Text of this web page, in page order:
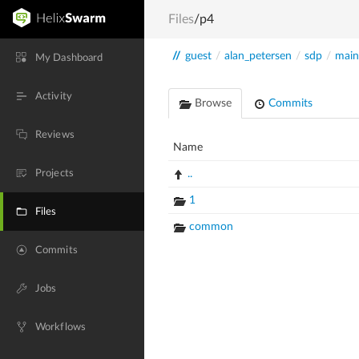
My Dashboard
Activity
Reviews
Projects
Files
Commits
Jobs
Workflows
Files/p4
// guest / alan_petersen / sdp / main
Browse Commits
Name
..
1
common